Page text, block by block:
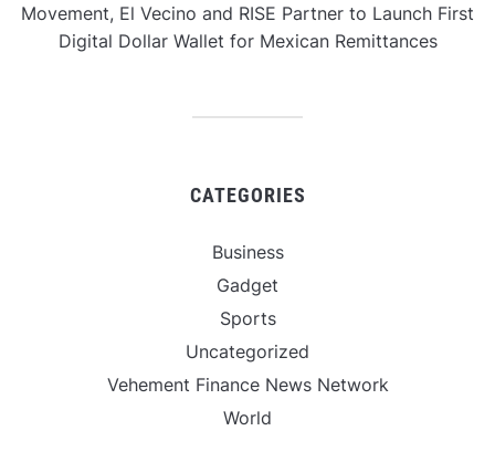
Movement, El Vecino and RISE Partner to Launch First
Digital Dollar Wallet for Mexican Remittances
CATEGORIES
Business
Gadget
Sports
Uncategorized
Vehement Finance News Network
World